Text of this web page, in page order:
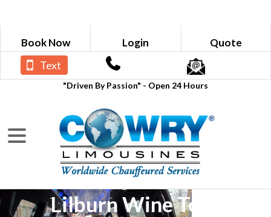
Book Now Login Quote
"Driven By Passion" - Open 24 Hours
Text
Lilburn Wine Tour